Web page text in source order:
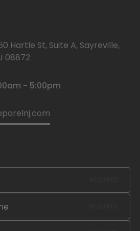
Hartle St, Suite A, Sayreville,
08872
- 5:00pm